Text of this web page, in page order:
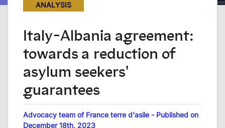
ANALYSIS
Italy-Albania agreement:
towards a reduction of
asylum seekers'
guarantees
Advocacy team of France terre d'asile - Published on
December 18th, 2023